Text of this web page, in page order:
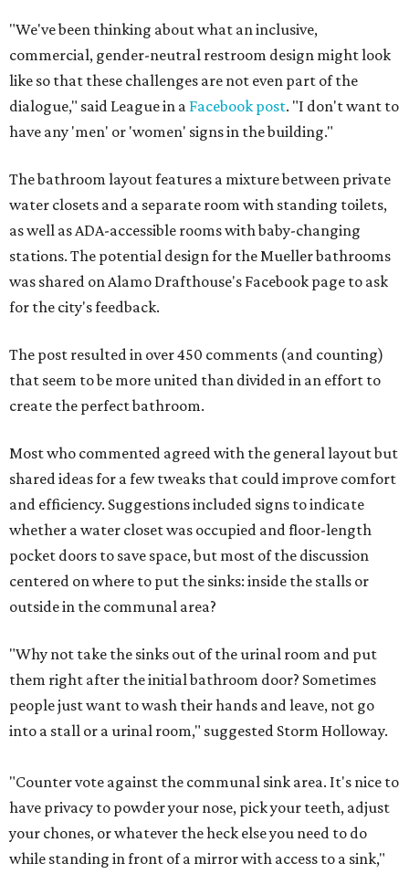
"We've been thinking about what an inclusive,
commercial, gender-neutral restroom design might look
like so that these challenges are not even part of the
dialogue," said League in a Facebook post. "I don't want to
have any 'men' or 'women' signs in the building."
The bathroom layout features a mixture between private
water closets and a separate room with standing toilets,
as well as ADA-accessible rooms with baby-changing
stations. The potential design for the Mueller bathrooms
was shared on Alamo Drafthouse's Facebook page to ask
for the city's feedback.
The post resulted in over 450 comments (and counting)
that seem to be more united than divided in an effort to
create the perfect bathroom.
Most who commented agreed with the general layout but
shared ideas for a few tweaks that could improve comfort
and efficiency. Suggestions included signs to indicate
whether a water closet was occupied and floor-length
pocket doors to save space, but most of the discussion
centered on where to put the sinks: inside the stalls or
outside in the communal area?
"Why not take the sinks out of the urinal room and put
them right after the initial bathroom door? Sometimes
people just want to wash their hands and leave, not go
into a stall or a urinal room," suggested Storm Holloway.
"Counter vote against the communal sink area. It's nice to
have privacy to powder your nose, pick your teeth, adjust
your chones, or whatever the heck else you need to do
while standing in front of a mirror with access to a sink,"